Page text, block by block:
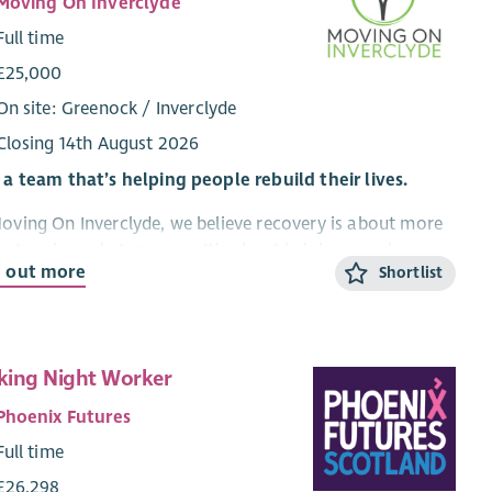
time
site: Greenock / Inverclyde
14th August 2026
a team that’s helping people rebuild their lives.
On Inverclyde, we believe recovery is about more
with themselves, rebuild confidence, strengthen
looking for a compassionate, motivated and
Recovery Worker to join our growing team and
individuals through our structured 4-phase recovery
out more Shortlist
Night Worker
Futures
time